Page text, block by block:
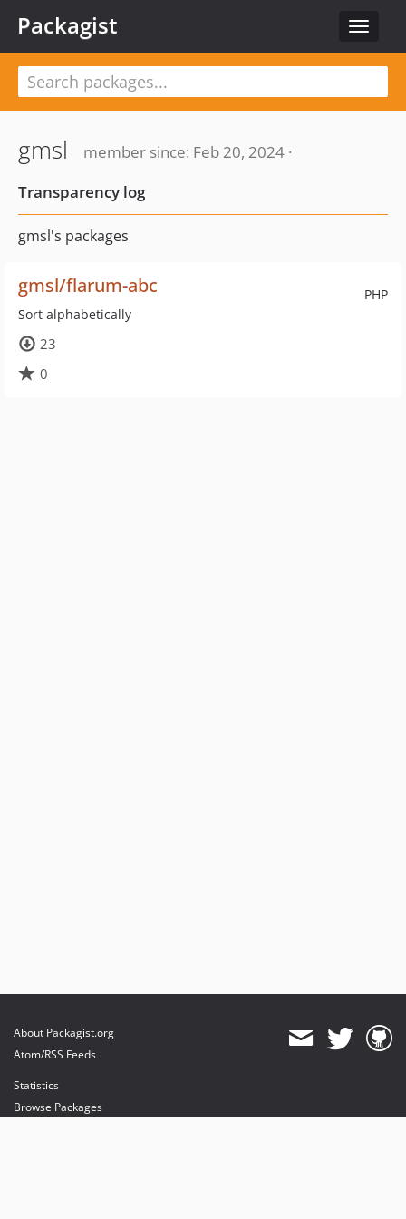
Toggle
Packagist
gmsl
member since: Feb 20, 2024 ·
Transparency log
gmsl's packages
PHP
gmsl/flarum-abc
Sort alphabetically
23
0
About Packagist.org
Atom/RSS Feeds
Statistics
Browse Packages